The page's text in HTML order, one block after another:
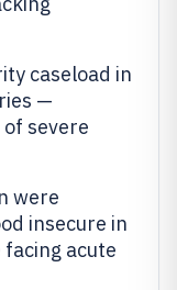
caseload in
—
severe
were
insecure in
acute